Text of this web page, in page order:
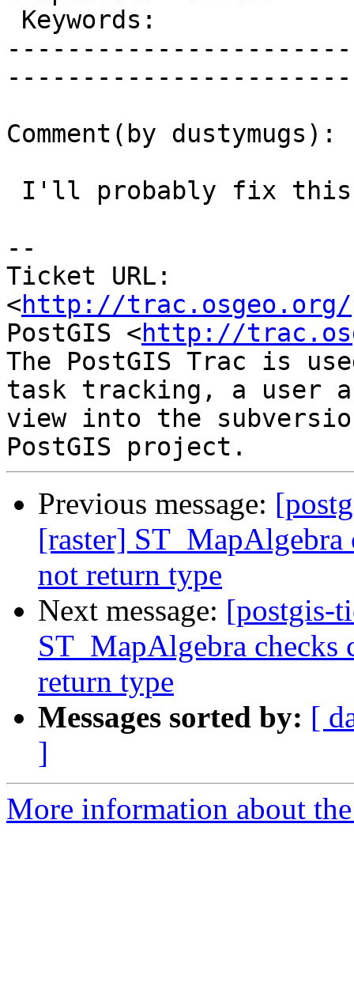
Comment(by dustymugs):
--
Ticket URL:
<http://trac.osgeo.org/
PostGIS <http://
The PostGIS Trac is
task tracking, a user
view into the
Previous message:
[raster] ST_MapAlgebra
not return type
Next message: [postgis-
ST_MapAlgebra checks
return type
Messages sorted by: [
]
More information about